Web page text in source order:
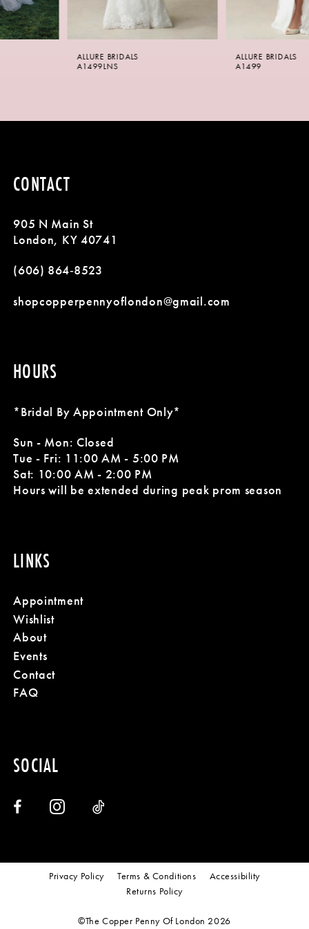
6
12
13
14
CONTACT
905 N Main St
London, KY 40741
(606) 864‑8523
shopcopperpennyoflondon@gmail.com
HOURS
*Bridal By Appointment Only*
Sun - Mon: Closed
Tue - Fri: 11:00 AM - 5:00 PM
Sat: 10:00 AM - 2:00 PM
Hours will be extended during peak prom season
LINKS
Appointment
Wishlist
About
Events
Contact
FAQ
SOCIAL
Privacy Policy Terms & Conditions
Accessibility
Returns Policy
©The Copper Penny Of London 2026